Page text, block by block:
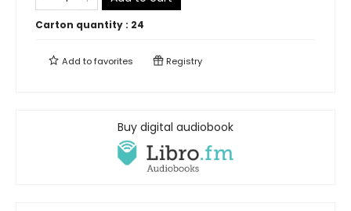
Carton quantity : 24
Add tofavorites Registry
Buy digital audiobook